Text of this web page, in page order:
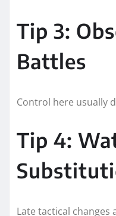
Tip 3:
Battles
Control here usually
Tip 4:
Late tactical changes